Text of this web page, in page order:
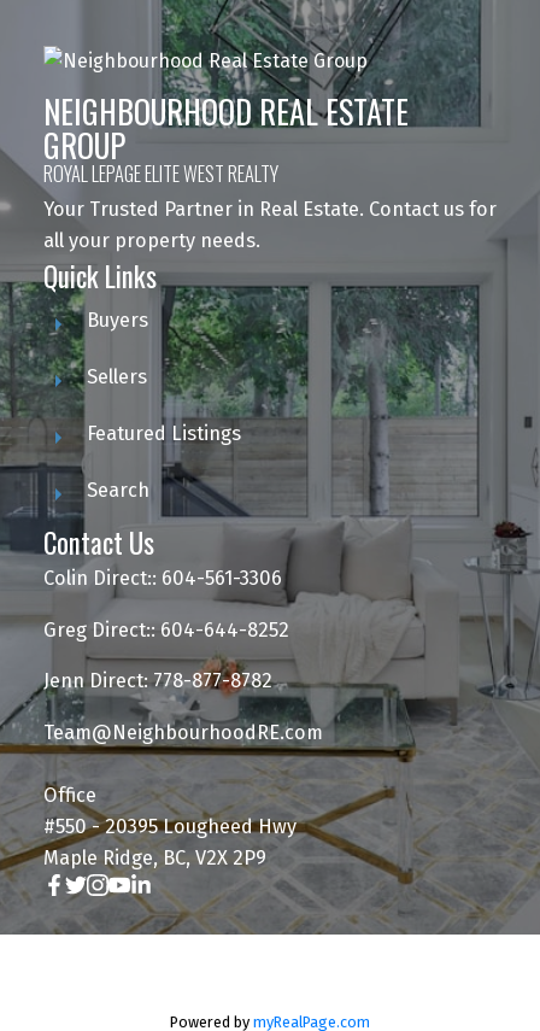
NEIGHBOURHOOD REAL ESTATE
GROUP
ROYAL LEPAGE ELITE WEST REALTY
Your Trusted Partner in Real Estate. Contact us for
all your property needs.
Quick Links
Buyers
Sellers
Featured Listings
Search
Contact Us
Colin Direct:: 604-561-3306
Greg Direct:: 604-644-8252
Jenn Direct: 778-877-8782
Team@NeighbourhoodRE.com
Office
#550 - 20395 Lougheed Hwy
Maple Ridge, BC, V2X 2P9
Powered by myRealPage.com